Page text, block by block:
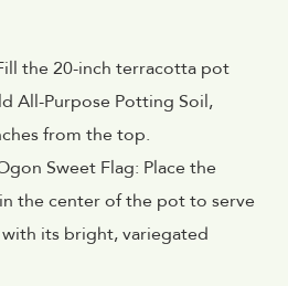
the 20-inch terracotta pot
All-Purpose Potting Soil,
from the top.
Sweet Flag: Place the
the center of the pot to serve
its bright, variegated